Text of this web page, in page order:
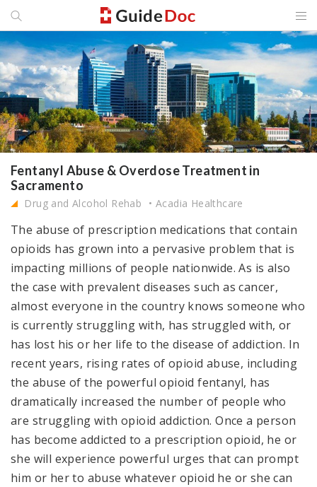
Fentanyl Abuse & Overdose Treatment in
Sacramento
Drug and Alcohol Rehab Acadia Healthcare
The abuse of prescription medications that contain
opioids has grown into a pervasive problem that is
impacting millions of people nationwide. As is also
the case with prevalent diseases such as cancer,
almost everyone in the country knows someone who
is currently struggling with, has struggled with, or
has lost his or her life to the disease of addiction. In
recent years, rising rates of opioid abuse, including
the abuse of the powerful opioid fentanyl, has
dramatically increased the number of people who
are struggling with opioid addiction. Once a person
has become addicted to a prescription opioid, he or
she will experience powerful urges that can prompt
him or her to abuse whatever opioid he or she can